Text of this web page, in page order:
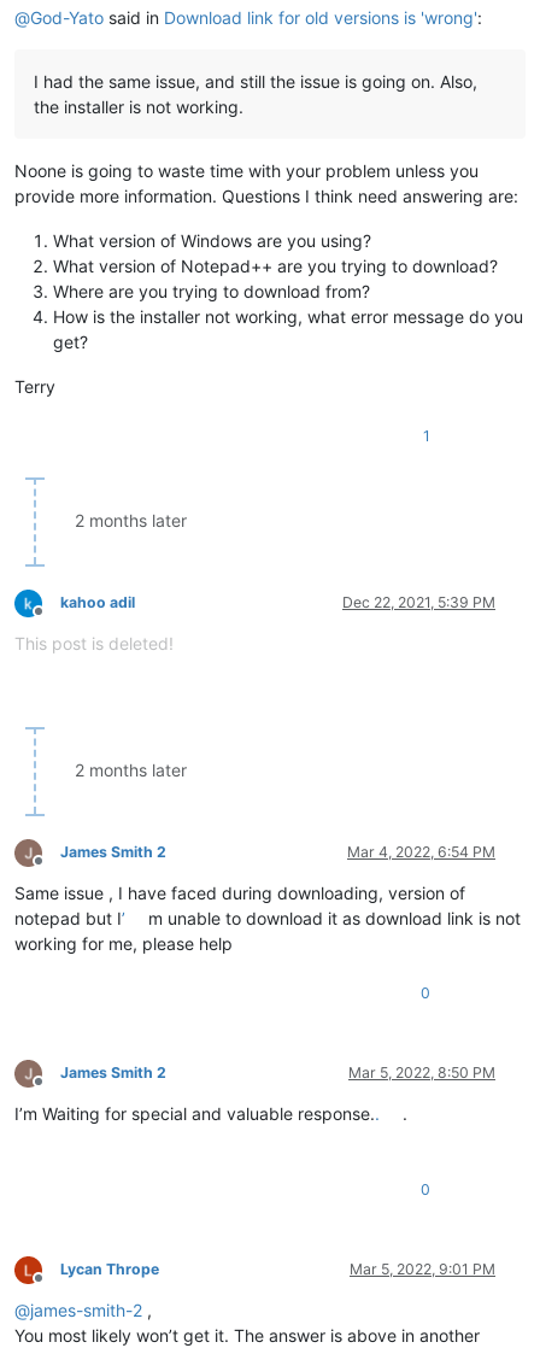
@God-Yato said in Download link for old versions is 'wrong':
I had the same issue, and still the issue is going on. Also,
the installer is not working.
Noone is going to waste time with your problem unless you
provide more information. Questions I think need answering are:
What version of Windows are you using?
What version of Notepad++ are you trying to download?
Where are you trying to download from?
How is the installer not working, what error message do you
get?
Terry
1
2 months later
Offline
kahoo adil Dec 22, 2021, 5:39 PM
This post is deleted!
2 months later
Offline
James Smith 2 Mar 4, 2022, 6:54 PM
Same issue , I have faced during downloading, version of
notepad but I’
m unable to download it as download link is not
working for me, please help
0
Offline
James Smith 2 Mar 5, 2022, 8:50 PM
I’m Waiting for special and valuable response.. .
0
Offline
Lycan Thrope Mar 5, 2022, 9:01 PM
@james-smith-2 ,
You most likely won’t get it. The answer is above in another